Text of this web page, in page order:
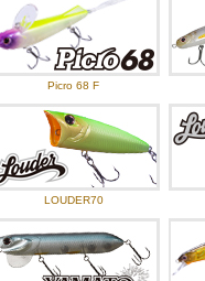
Picro 68 F
LOUDER70